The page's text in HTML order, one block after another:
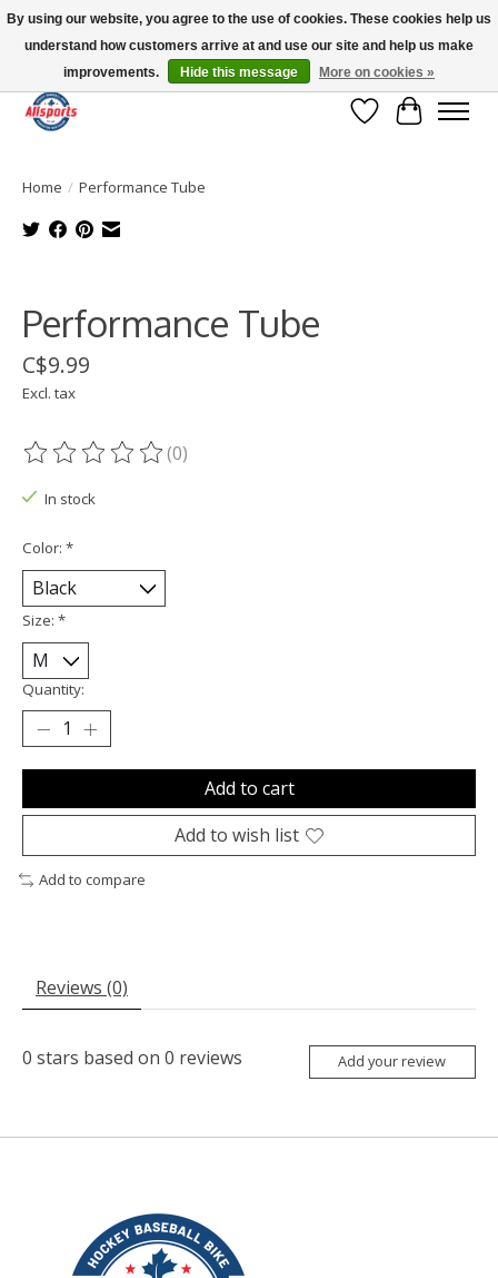
Please note: shipping is currently unavailable to the province of Quebec |
13016 82 ST Edmonton | Open Mon-Fri 11-7 & Sat-Sun 11-4
Wish List
Cart
Home / Performance Tube
Performance Tube
C$9.99
Excl. tax
The rating of this product is
(0)
In stock
Color: *
Size: *
Quantity:
Add to cart
Add to wish list
Add to compare
Reviews (0)
0 stars based on 0 reviews Add your review
By using our website, you agree to the use of cookies. These cookies help us
understand how customers arrive at and use our site and help us make
improvements.
Hide this message More on cookies »